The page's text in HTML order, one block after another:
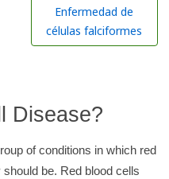
Enfermedad de
células falciformes
Disease?
of conditions in which red
be. Red blood cells